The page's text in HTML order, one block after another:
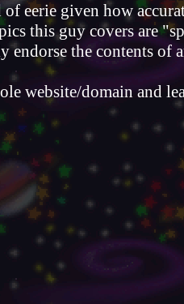
eerie given how
this guy covers are
the contents of
website/domain and